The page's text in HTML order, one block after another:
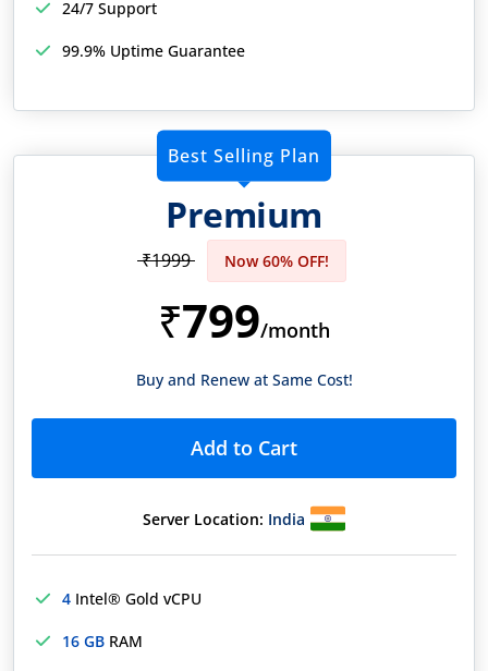
24/7 Support
99.9% Uptime Guarantee
Best Selling Plan
Premium
₹1999 Now 60% OFF!
₹799/month
Buy and Renew at Same Cost!
Add to Cart
Server Location: India
4 Intel® Gold vCPU
16 GB RAM